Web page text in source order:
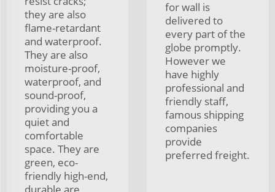
they are also
flame-retardant
and waterproof.
They are also
moisture-proof,
waterproof, and
sound-proof,
providing you a
quiet and
comfortable
space. They are
green, eco-
friendly high-end,
for wall is
delivered to
every part of the
globe promptly.
However we
have highly
professional and
friendly staff,
famous shipping
companies
provide
preferred freight.